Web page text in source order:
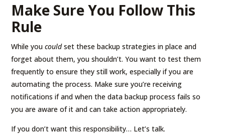
Make Sure You Follow This
Rule
While youcouldset these backup strategies in place and
forget about them, you shouldn’t. You want to test them
frequently to ensure they still work, especially if you are
automating the process. Make sure you’re receiving
notifications if and when the data backup process fails so
you are aware of it and can take action appropriately.
If you don’t want this responsibility… Let’s talk.